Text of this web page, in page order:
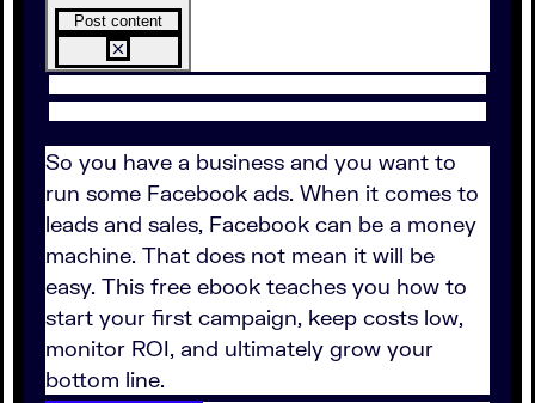
Post content
So you have a business and you want to
run some Facebook ads. When it comes to
leads and sales, Facebook can be a money
machine. That does not mean it will be
easy. This free ebook teaches you how to
start your first campaign, keep costs low,
monitor ROI, and ultimately grow your
bottom line.